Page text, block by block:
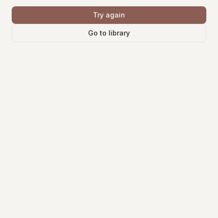
Try again
Go to library